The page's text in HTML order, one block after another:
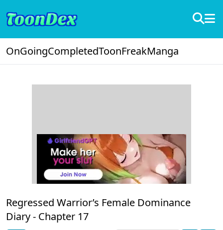
OnGoingCompletedToonFreakManga
Regressed Warrior’s Female Dominance
Diary - Chapter 17